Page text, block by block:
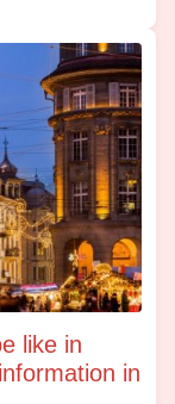
like in
in